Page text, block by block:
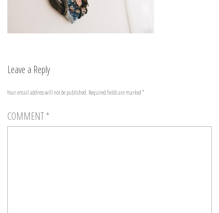
Leave a Reply
Your email address will not be published. Required fields are marked*
COMMENT*